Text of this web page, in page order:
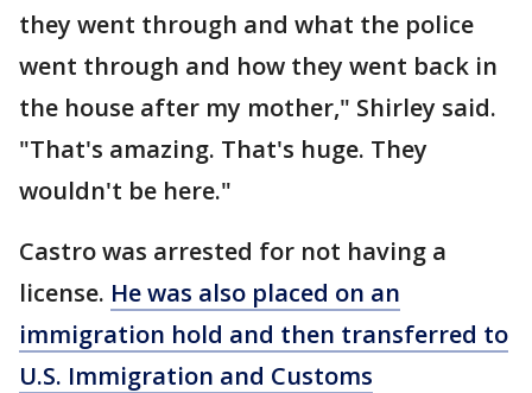
they went through and what the police
went through and how they went back in
the house after my mother," Shirley said.
"That's amazing. That's huge. They
wouldn't be here."
Castro was arrested for not having a
license. He was also placed on an
immigration hold and then transferred to
U.S. Immigration and Customs